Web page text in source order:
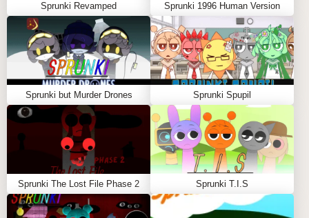
Sprunki Revamped Sprunki 1996 Human Version
Sprunki but Murder Drones Sprunki Spupil
Sprunki The Lost File Phase 2 Sprunki T.I.S